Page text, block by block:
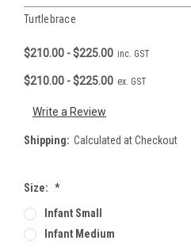
Turtlebrace
$210.00 - $225.00 inc. GST
$210.00 - $225.00 ex. GST
Write a Review
Shipping: Calculated at Checkout
Size: *
Infant Small
Infant Medium